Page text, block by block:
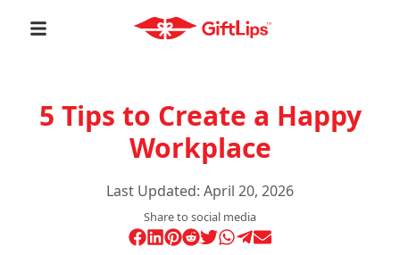
5 Tips to Create a Happy
Workplace
Last Updated: April 20, 2026
Share to social media